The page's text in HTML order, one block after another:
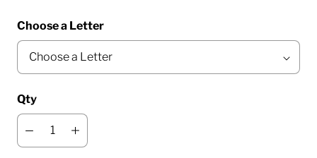
Choose a Letter
Qty